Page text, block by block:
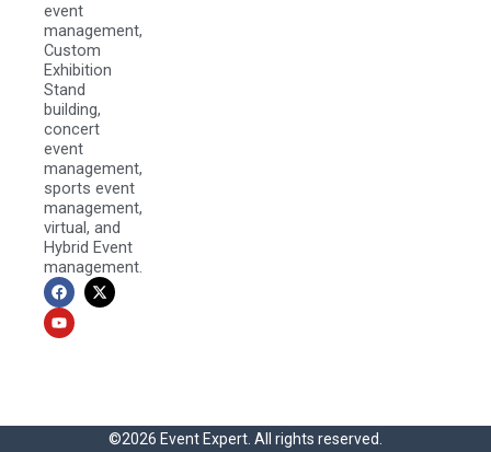
event
management,
Custom
Exhibition
Stand
building,
concert
event
management,
sports event
management,
virtual, and
Hybrid Event
management.
F
a
c
e
b
X
-
t
Y
o
u
t
u
©2026 Event Expert. All rights reserved.